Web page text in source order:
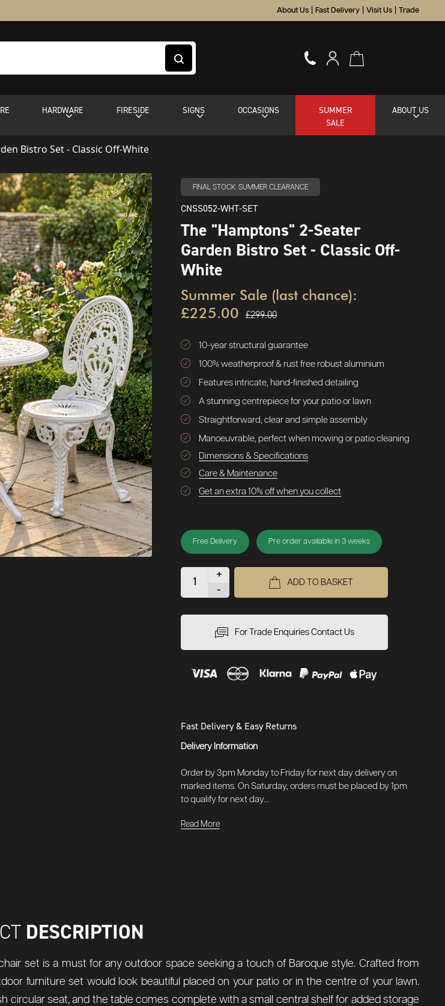
About Us Fast Delivery Visit Us Trade
HARDWARE FIRESIDE SIGNS OCCASIONS
SUMMER
SALE
ABOUT US
Bistro Set - Classic Off-White
FINAL STOCK: SUMMER CLEARANCE
CNSS052-WHT-SET
The "Hamptons" 2-Seater
Garden Bistro Set - Classic Off-
White
Summer Sale (last chance):
£225.00 £299.00
10-year structural guarantee
100% weatherproof & rust free robust aluminium
Features intricate, hand-finished detailing
A stunning centrepiece for your patio or lawn
Straightforward, clear and simple assembly
Manoeuvrable, perfect when mowing or patio cleaning
Dimensions & Specifications
Care & Maintenance
Get an extra 10% off when you collect
Free Delivery Pre order available in 3 weeks
+
-
ADD TO BASKET
For Trade Enquiries Contact Us
Fast Delivery & Easy Returns
Delivery Information
Order by 3pm Monday to Friday for next day delivery on
marked items. On Saturday, orders must be placed by 1pm
to qualify for next day...
Read More
DESCRIPTION
set is a must for any outdoor space seeking a touch of Baroque style. Crafted from
furniture set would look beautiful placed on your patio or in the centre of your lawn.
circular seat, and the table comes complete with a small central shelf for added storage